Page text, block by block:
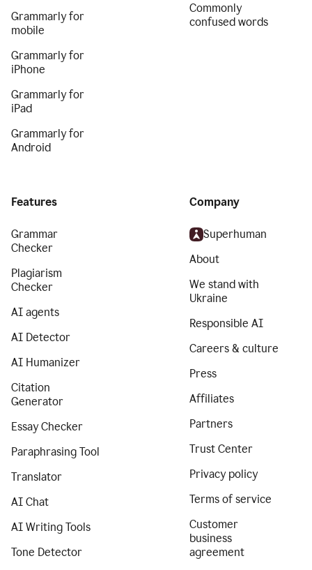
Grammarly for
mobile
Grammarly for
iPhone
Grammarly for
iPad
Grammarly for
Android
Commonly
confused words
Features
Grammar
Checker
Plagiarism
Checker
AI agents
AI Detector
AI Humanizer
Citation
Generator
Essay Checker
Paraphrasing Tool
Translator
AI Chat
AI Writing Tools
Tone Detector
Company
Superhuman
About
We stand with
Ukraine
Responsible AI
Careers & culture
Press
Affiliates
Partners
Trust Center
Privacy policy
Terms of service
Customer
business
agreement